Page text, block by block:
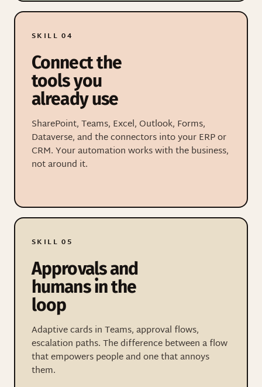
SKILL 04
Connect the
tools you
already use
SharePoint, Teams, Excel, Outlook, Forms,
Dataverse, and the connectors into your ERP or
CRM. Your automation works with the business,
not around it.
SKILL 05
Approvals and
humans in the
loop
Adaptive cards in Teams, approval flows,
escalation paths. The difference between a flow
that empowers people and one that annoys
them.